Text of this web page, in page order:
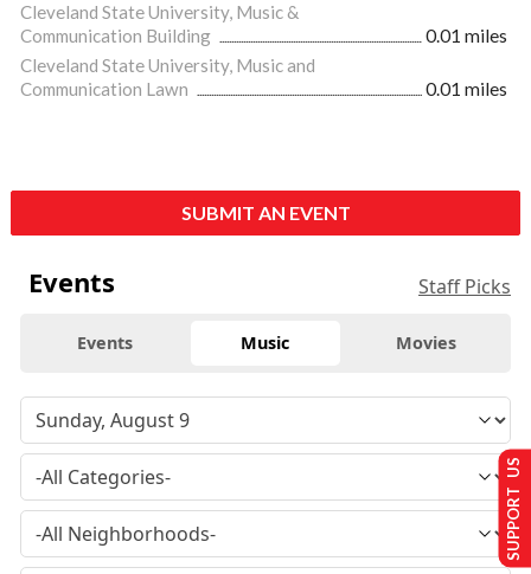
Cleveland State University, Music &
Communication Building
0.01 miles
Cleveland State University, Music and
Communication Lawn
0.01 miles
SUBMIT AN EVENT
Events Staff Picks
Events Music Movies
SUPPORT US